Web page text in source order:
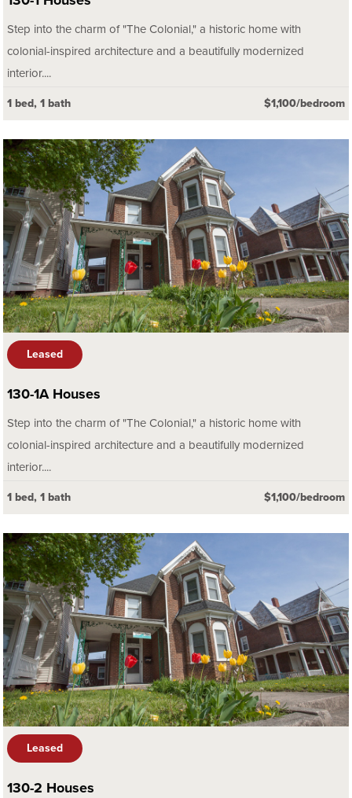
Step into the charm of "The Colonial," a historic home with
colonial-inspired architecture and a beautifully modernized
interior....
1 bed, 1 bath $1,100/bedroom
Leased
130-1A Houses
Step into the charm of "The Colonial," a historic home with
colonial-inspired architecture and a beautifully modernized
interior....
1 bed, 1 bath $1,100/bedroom
Leased
130-2 Houses